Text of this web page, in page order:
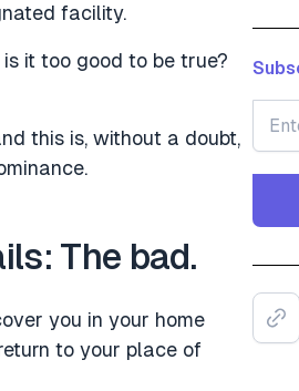
facility.
is it too good to be true?
this is, without a doubt,
The bad.
you in your home
to your place of